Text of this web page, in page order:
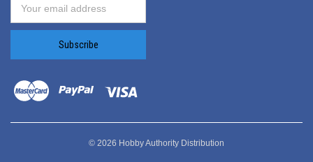
Address
© 2026 Hobby Authority Distribution